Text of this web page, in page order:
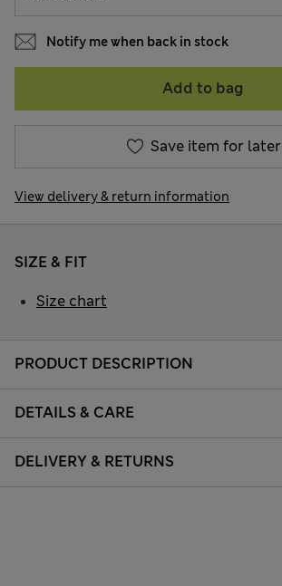
Notify me when back in stock
Add to bag
Save item for later
View delivery & return information
PRODUCT DESCRIPTION
DETAILS & CARE
DELIVERY & RETURNS
SIZE & FIT
Size chart